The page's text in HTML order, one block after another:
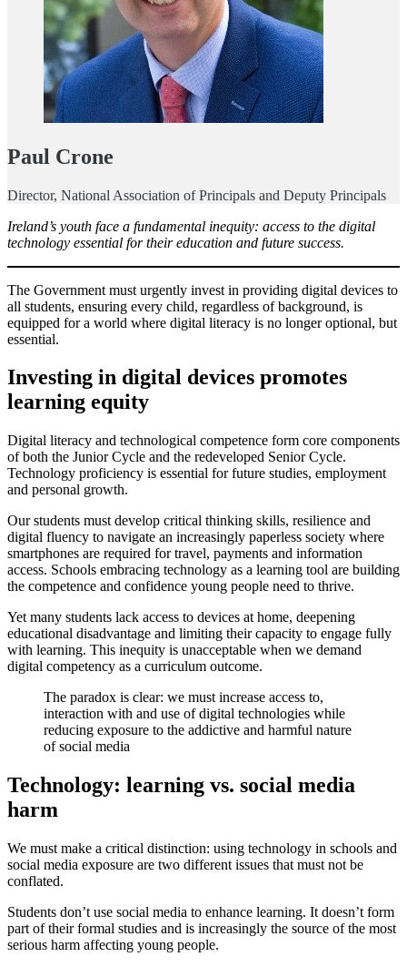
Paul Crone
Director, National Association of Principals and Deputy Principals
Ireland’s youth face a fundamental inequity: access to the digital
technology essential for their education and future success.
The Government must urgently invest in providing digital devices to
all students, ensuring every child, regardless of background, is
equipped for a world where digital literacy is no longer optional, but
essential.
Investing in digital devices promotes
learning equity
Digital literacy and technological competence form core components
of both the Junior Cycle and the redeveloped Senior Cycle.
Technology proficiency is essential for future studies, employment
and personal growth.
Our students must develop critical thinking skills, resilience and
digital fluency to navigate an increasingly paperless society where
smartphones are required for travel, payments and information
access. Schools embracing technology as a learning tool are building
the competence and confidence young people need to thrive.
Yet many students lack access to devices at home, deepening
educational disadvantage and limiting their capacity to engage fully
with learning. This inequity is unacceptable when we demand
digital competency as a curriculum outcome.
The paradox is clear: we must increase access to,
interaction with and use of digital technologies while
reducing exposure to the addictive and harmful nature
of social media
Technology: learning vs. social media
harm
We must make a critical distinction: using technology in schools and
social media exposure are two different issues that must not be
conflated.
Students don’t use social media to enhance learning. It doesn’t form
part of their formal studies and is increasingly the source of the most
serious harm affecting young people.